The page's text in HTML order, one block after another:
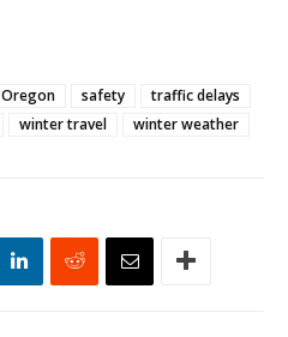
Oregon safety
traffic delays
winter travel winter weather